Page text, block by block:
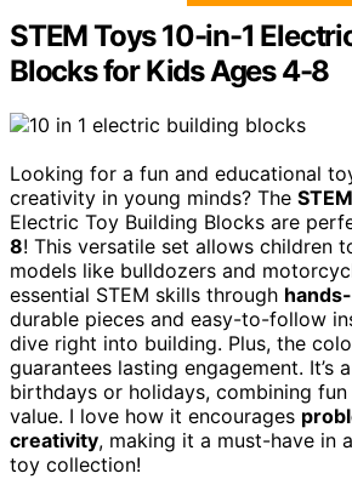
STEM Toys 10-in-1
Blocks for Kids Ages 4-8
Looking for a fun and educational
creativity in young minds? The
Electric Toy Building Blocks are
8! This versatile set allows children
models like bulldozers and
essential STEM skills through
durable pieces and easy-to-follow
dive right into building. Plus, the
guarantees lasting engagement. It’s
birthdays or holidays, combining
value. I love how it encourages
creativity, making it a must-have in
toy collection!